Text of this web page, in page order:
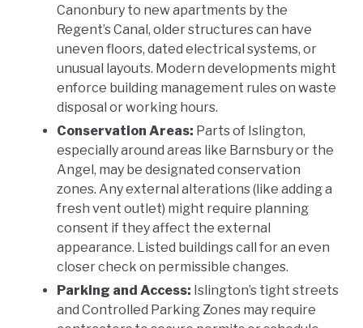
Canonbury to new apartments by the
Regent’s Canal, older structures can have
uneven floors, dated electrical systems, or
unusual layouts. Modern developments might
enforce building management rules on waste
disposal or working hours.
Conservation Areas: Parts of Islington,
especially around areas like Barnsbury or the
Angel, may be designated conservation
zones. Any external alterations (like adding a
fresh vent outlet) might require planning
consent if they affect the external
appearance. Listed buildings call for an even
closer check on permissible changes.
Parking and Access: Islington’s tight streets
and Controlled Parking Zones may require